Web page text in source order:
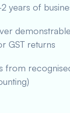
years of
GST returns
from